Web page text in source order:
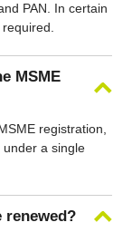
PAN. In certain
MSME
registration,
a single
renewed?